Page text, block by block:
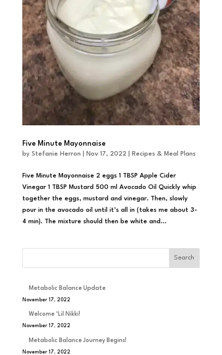
Five Minute Mayonnaise
by Stefanie Herron Nov 17, 2022 Recipes & Meal Plans
Five Minute Mayonnaise 2 eggs 1 TBSP Apple Cider
Vinegar 1 TBSP Mustard 500 ml Avocado Oil Quickly whip
together the eggs, mustard and vinegar. Then, slowly
pour in the avocado oil until it’s all in (takes me about 3-
4 min). The mixture should then be white and...
Metabolic Balance Update
November 17, 2022
Welcome ‘Lil Nikki!
November 17, 2022
Metabolic Balance Journey Begins!
November 17, 2022